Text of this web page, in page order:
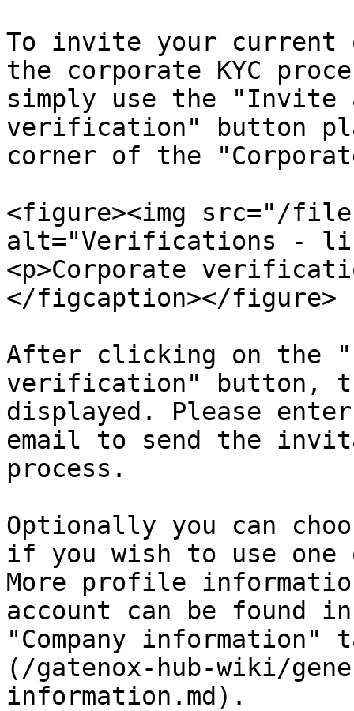
To invite your
the corporate KYC
simply use the "Invite
verification" button
corner of the
<figure><img src="/files/
alt="Verifications -
<p>Corporate
</figcaption></figure>
After clicking on the
verification" button,
displayed. Please
email to send the
process.
Optionally you can
if you wish to use
More profile
account can be found
"Company information"
(/gatenox-hub-wiki/
information.md).